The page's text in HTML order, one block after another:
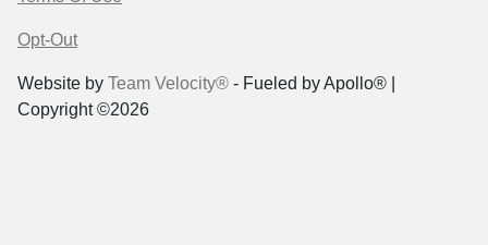
Opt-Out
Website by Team Velocity® - Fueled by Apollo® |
Copyright ©2026